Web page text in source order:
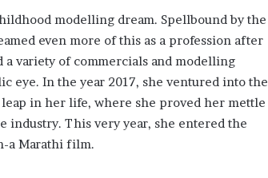
modelling dream. Spellbound by the
even more of this as a profession after
variety of commercials and modelling
eye. In the year 2017, she ventured into the
leap in her life, where she proved her mettle
This very year, she entered the
a Marathi film.